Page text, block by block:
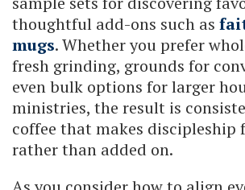
thoughtful add-ons such as
mugs. Whether you prefer
fresh grinding, grounds for
even bulk options for larger
ministries, the result is
coffee that makes discipleship
rather than added on.